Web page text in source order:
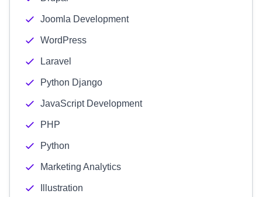
Joomla Development
WordPress
Laravel
Python Django
JavaScript Development
PHP
Python
Marketing Analytics
Illustration